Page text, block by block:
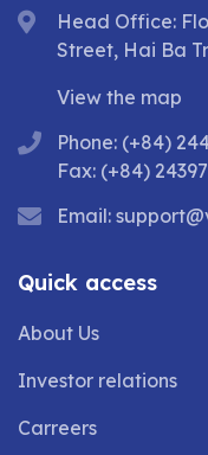
Head Office:
Street, Hai Ba
View the map
Phone: (+84)
Fax: (+84)
Email:
Quick access
About Us
Investor relations
Carreers